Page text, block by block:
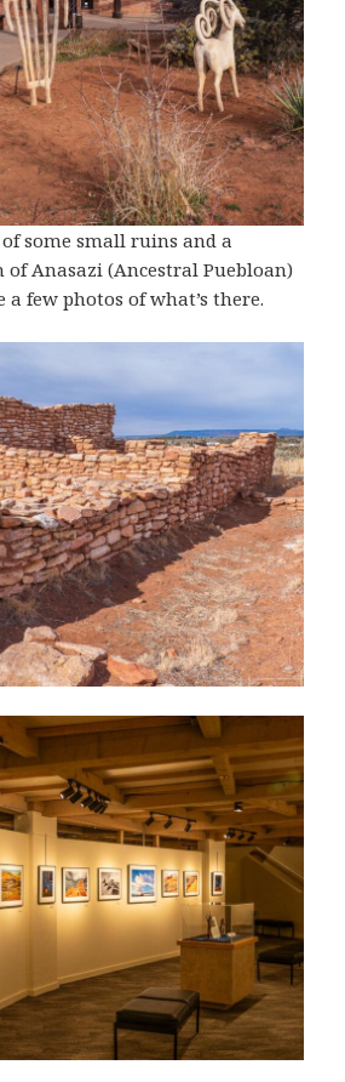
some small ruins and a
Anasazi (Ancestral Puebloan)
few photos of what’s there.